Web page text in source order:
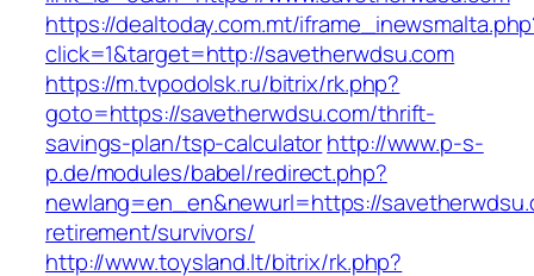
https://dealtoday.com.mt/
click=1&target=http://savetherwdsu.com
https://m.tvpodolsk.ru/bitrix/rk.php?
goto=https://savetherwdsu.com/thrift-
savings-plan/tsp-calculatorhttp://www.p-s-
p.de/modules/babel/redirect.php?
newlang=en_en&newurl=https://
retirement/survivors/
http://www.toysland.lt/bitrix/rk.php?